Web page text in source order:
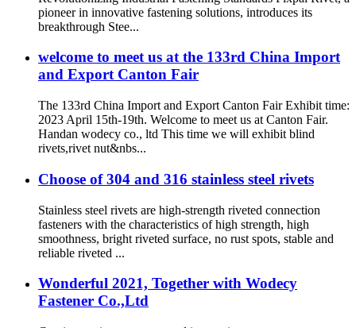
pioneer in innovative fastening solutions, introduces its
breakthrough Stee...
welcome to meet us at the 133rd China Import
and Export Canton Fair
The 133rd China Import and Export Canton Fair Exhibit time:
2023 April 15th-19th. Welcome to meet us at Canton Fair.
Handan wodecy co., ltd This time we will exhibit blind
rivets,rivet nut&nbs...
Choose of 304 and 316 stainless steel rivets
Stainless steel rivets are high-strength riveted connection
fasteners with the characteristics of high strength, high
smoothness, bright riveted surface, no rust spots, stable and
reliable riveted ...
Wonderful 2021, Together with Wodecy
Fastener Co.,Ltd